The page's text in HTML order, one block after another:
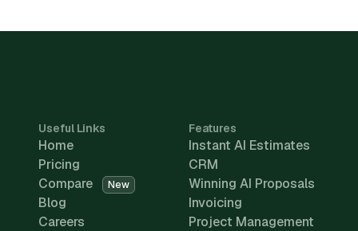
Useful Links
Home
Pricing
Compare
New
Blog
Careers
Features
Instant AI Estimates
CRM
Winning AI Proposals
Invoicing
Project Management